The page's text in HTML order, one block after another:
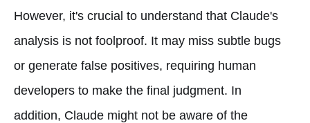
However, it's crucial to understand that Claude's
analysis is not foolproof. It may miss subtle bugs
or generate false positives, requiring human
developers to make the final judgment. In
addition, Claude might not be aware of the